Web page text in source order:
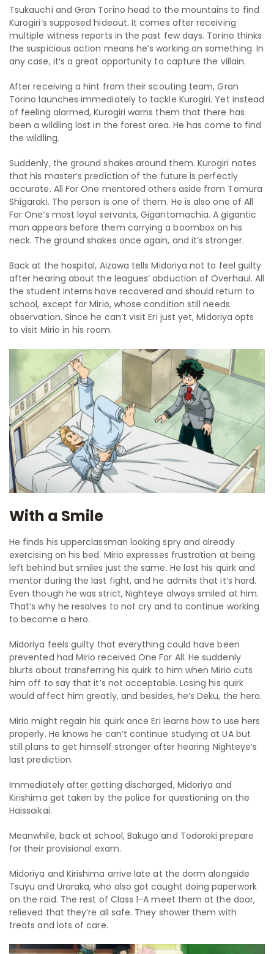
Tsukauchi and Gran Torino head to the mountains to find
Kurogiri‘s supposed hideout. It comes after receiving
multiple witness reports in the past few days. Torino thinks
the suspicious action means he‘s working on something. In
any case, it‘s a great opportunity to capture the villain.
After receiving a hint from their scouting team, Gran
Torino launches immediately to tackle Kurogiri. Yet instead
of feeling alarmed, Kurogiri warns them that there has
been a wildling lost in the forest area. He has come to find
the wildling.
Suddenly, the ground shakes around them. Kurogiri notes
that his master‘s prediction of the future is perfectly
accurate. All For One mentored others aside from Tomura
Shigaraki. The person is one of them. He is also one of All
For One‘s most loyal servants, Gigantomachia. A gigantic
man appears before them carrying a boombox on his
neck. The ground shakes once again, and it‘s stronger.
Back at the hospital, Aizawa tells Midoriya not to feel guilty
after hearing about the leagues‘ abduction of Overhaul. All
the student interns have recovered and should return to
school, except for Mirio, whose condition still needs
observation. Since he can‘t visit Eri just yet, Midoriya opts
to visit Mirio in his room.
With a Smile
He finds his upperclassman looking spry and already
exercising on his bed. Mirio expresses frustration at being
left behind but smiles just the same. He lost his quirk and
mentor during the last fight, and he admits that it‘s hard.
Even though he was strict, Nighteye always smiled at him.
That‘s why he resolves to not cry and to continue working
to become a hero.
Midoriya feels guilty that everything could have been
prevented had Mirio received One For All. He suddenly
blurts about transferring his quirk to him when Mirio cuts
him off to say that it’s not acceptable. Losing his quirk
would affect him greatly, and besides, he‘s Deku, the hero.
Mirio might regain his quirk once Eri learns how to use hers
properly. He knows he can‘t continue studying at UA but
still plans to get himself stronger after hearing Nighteye‘s
last prediction.
Immediately after getting discharged, Midoriya and
Kirishima get taken by the police for questioning on the
Haissaikai.
Meanwhile, back at school, Bakugo and Todoroki prepare
for their provisional exam.
Midoriya and Kirishima arrive late at the dorm alongside
Tsuyu and Uraraka, who also got caught doing paperwork
on the raid. The rest of Class 1-A meet them at the door,
relieved that they‘re all safe. They shower them with
treats and lots of care.